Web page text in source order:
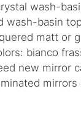
wash-
basin
matt or
bianco
new mirror